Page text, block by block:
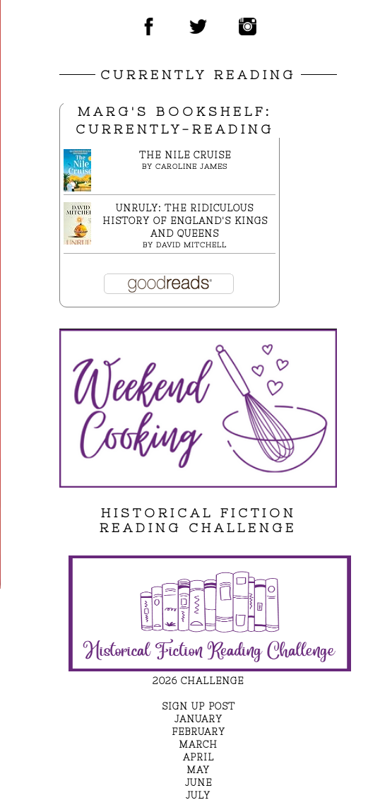
CURRENTLY READING
MARG'S BOOKSHELF:
CURRENTLY-READING
THE NILE CRUISE
BY CAROLINE JAMES
UNRULY: THE RIDICULOUS
HISTORY OF ENGLAND'S KINGS
AND QUEENS
BY DAVID MITCHELL
HISTORICAL FICTION
READING CHALLENGE
2026 CHALLENGE
SIGN UP POST
JANUARY
FEBRUARY
MARCH
APRIL
MAY
JUNE
JULY